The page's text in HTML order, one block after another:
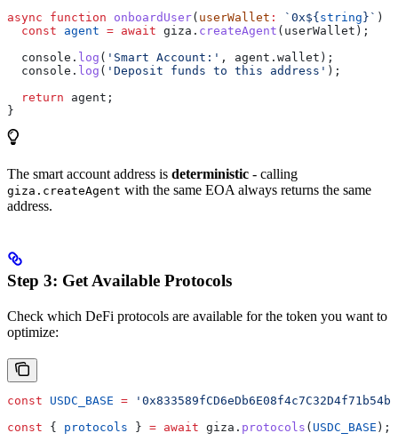
async function onboardUser( userWallet : `0x${ string } ` ) {
  const
agent = await giza . createAgent ( userWallet );
  console
. log ( 'Smart Account:' , agent . wallet );
  console
. log ( 'Deposit funds to this address' );
  return
agent ;
}
The smart account address is deterministic - calling
giza.createAgent with the same EOA always returns the same
address.
Step 3: Get Available Protocols
Check which DeFi protocols are available for the token you want to
optimize:
const USDC_BASE =
const { protocols } = await giza . protocols ( USDC_BASE );